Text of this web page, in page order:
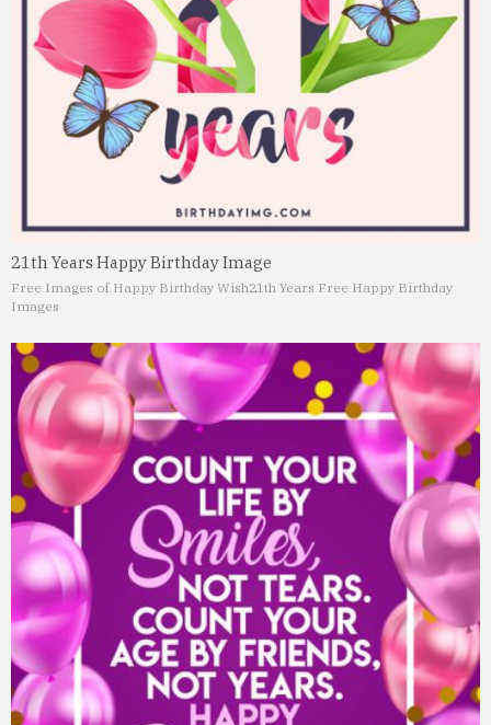
21th Years Happy Birthday Image
Free Images of Happy Birthday Wish21th Years Free Happy Birthday
Images